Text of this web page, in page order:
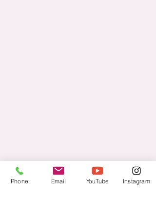
Phone Email YouTube Instagram